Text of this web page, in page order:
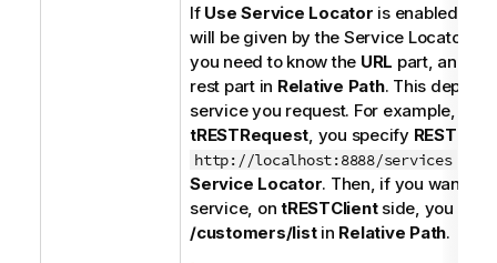
If UseService Locator is enabled:
will be given by the Service Locator
you need to know the URL part, and
rest part in Relative Path. This
service you request. For example, on
tRESTRequest, you specify REST
http://localhost:8888/services
Service Locator. Then, if you want to
service, on tRESTClientside, you
/customers/listin Relative Path.